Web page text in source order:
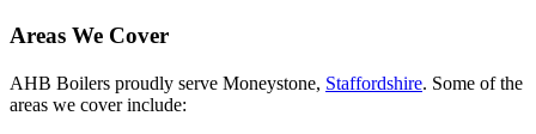
Areas We Cover
AHB Boilers proudly serve Moneystone, Staffordshire. Some of the
areas we cover include: